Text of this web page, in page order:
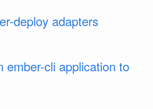
deploy adapters
ember-cli application to